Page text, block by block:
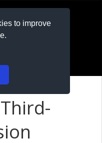
to improve